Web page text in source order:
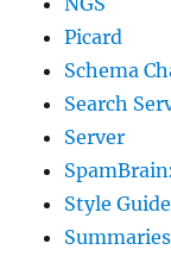
Picard
Schema
Search
Server
Style
Summaries